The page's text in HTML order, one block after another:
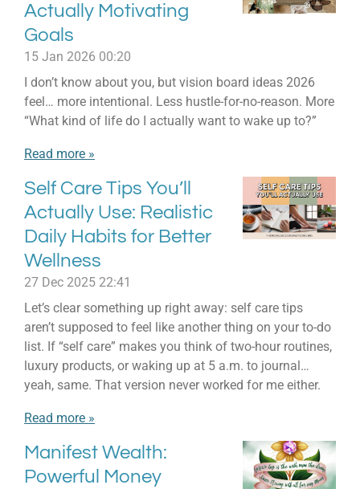
Actually Motivating
Goals
15 Jan 2026 00:20
I don’t know about you, but vision board ideas 2026
feel… more intentional. Less hustle-for-no-reason. More
“What kind of life do I actually want to wake up to?”
Read more »
Self Care Tips You’ll
Actually Use: Realistic
Daily Habits for Better
Wellness
27 Dec 2025 22:41
Let’s clear something up right away: self care tips
aren’t supposed to feel like another thing on your to-do
list. If “self care” makes you think of two-hour routines,
luxury products, or waking up at 5 a.m. to journal…
yeah, same. That version never worked for me either.
Read more »
Manifest Wealth:
Powerful Money